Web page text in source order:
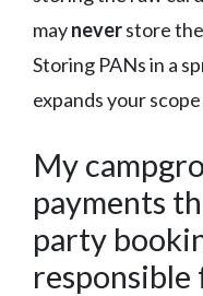
mayneverstore
Storing PANs in a
expands your
My
payments
party
responsible